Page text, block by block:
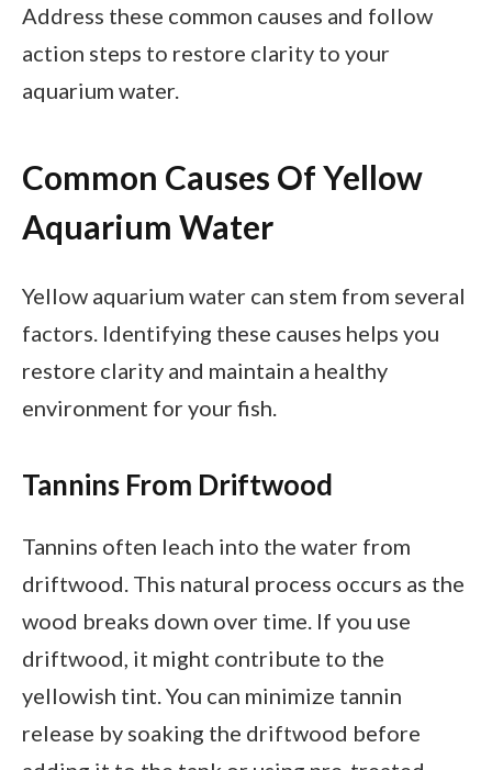
Address these common causes and follow
action steps to restore clarity to your
aquarium water.
Common Causes Of Yellow
Aquarium Water
Yellow aquarium water can stem from several
factors. Identifying these causes helps you
restore clarity and maintain a healthy
environment for your fish.
Tannins From Driftwood
Tannins often leach into the water from
driftwood. This natural process occurs as the
wood breaks down over time. If you use
driftwood, it might contribute to the
yellowish tint. You can minimize tannin
release by soaking the driftwood before